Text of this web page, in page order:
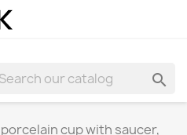

cup with saucer,